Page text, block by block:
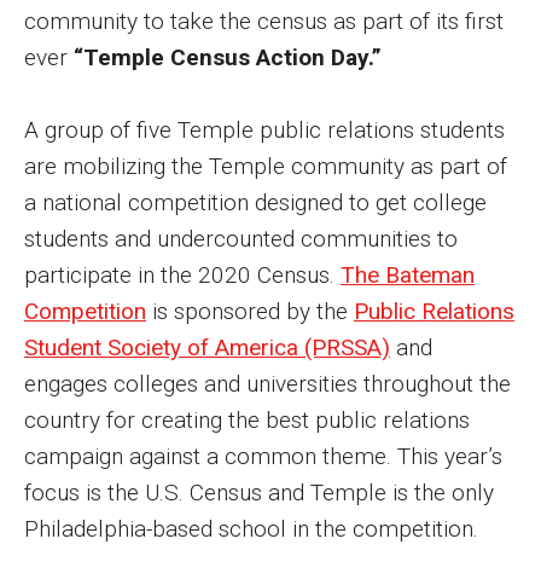
Admissions
Klein College Scholarships
Undergraduate Admissions
Graduate Admissions
Transferring to Klein College
Tuition and Costs
Getting Started Checklist
Enroll Before You Apply
community to take the census as part of its first
ever “Temple Census Action Day.”
A group of five Temple public relations students
are mobilizing the Temple community as part of
a national competition designed to get college
students and undercounted communities to
participate in the 2020 Census. The Bateman
Competition is sponsored by the Public Relations
Student Society of America (PRSSA) and
engages colleges and universities throughout the
country for creating the best public relations
campaign against a common theme. This year’s
focus is the U.S. Census and Temple is the only
Philadelphia-based school in the competition.